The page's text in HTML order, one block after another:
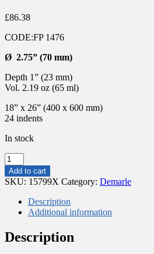
£86.38
CODE:FP 1476
Ø 2.75” (70 mm)
Depth 1” (23 mm)
Vol. 2.19 oz (65 ml)
18” x 26” (400 x 600 mm)
24 indents
In stock
FLEXIPAN®
ORIGINE
–
ROUND
SAVARINS
FP
1476
Add to cart
SKU: 15799X Category: Demarle
Description
Additional information
Description